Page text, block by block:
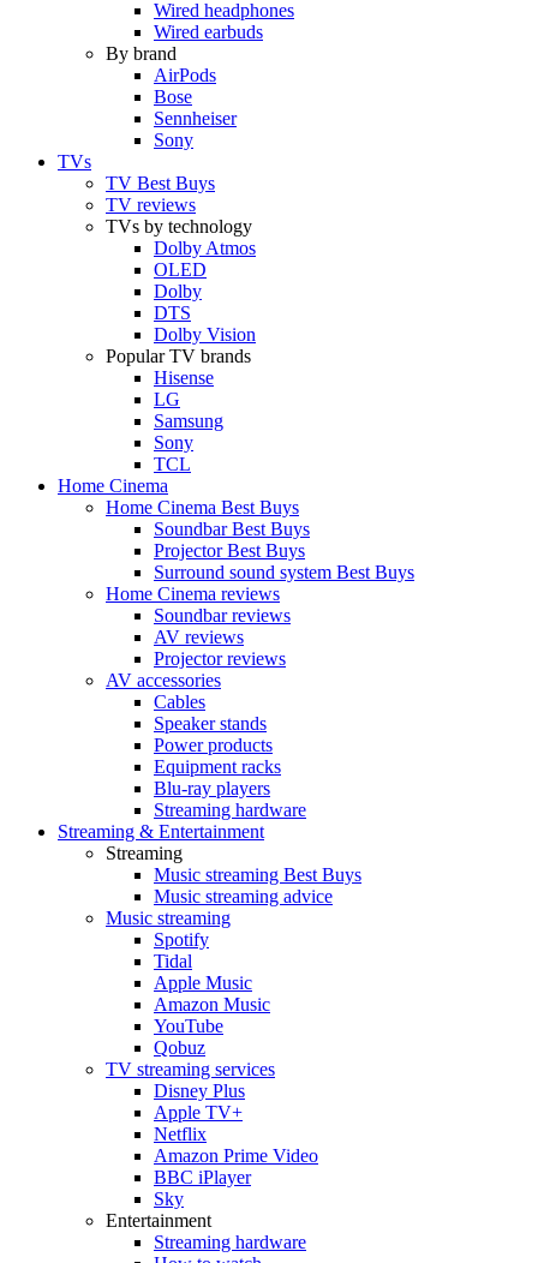
Wired headphones
Wired earbuds
By brand
AirPods
Bose
Sennheiser
Sony
TVs
TV Best Buys
TV reviews
TVs by technology
Dolby Atmos
OLED
Dolby
DTS
Dolby Vision
Popular TV brands
Hisense
LG
Samsung
Sony
TCL
Home Cinema
Home Cinema Best Buys
Soundbar Best Buys
Projector Best Buys
Surround sound system Best Buys
Home Cinema reviews
Soundbar reviews
AV reviews
Projector reviews
AV accessories
Cables
Speaker stands
Power products
Equipment racks
Blu-ray players
Streaming hardware
Streaming & Entertainment
Streaming
Music streaming Best Buys
Music streaming advice
Music streaming
Spotify
Tidal
Apple Music
Amazon Music
YouTube
Qobuz
TV streaming services
Disney Plus
Apple TV+
Netflix
Amazon Prime Video
BBC iPlayer
Sky
Entertainment
Streaming hardware